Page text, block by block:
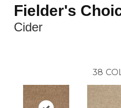
Fielder's
Cider
38